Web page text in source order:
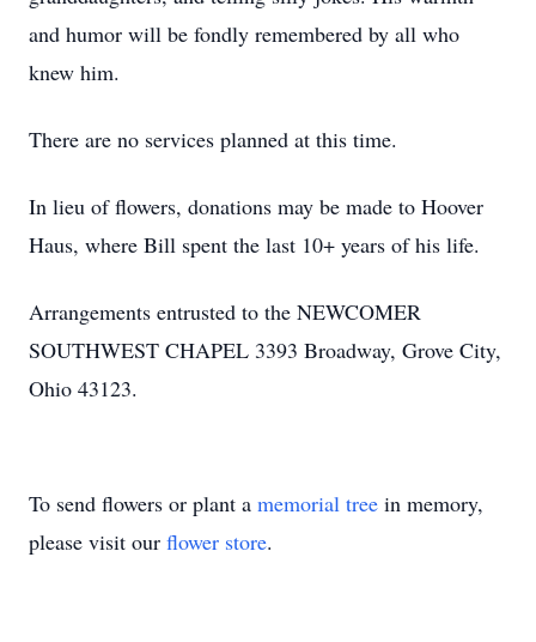
and humor will be fondly remembered by all who
knew him.
There are no services planned at this time.
In lieu of flowers, donations may be made to Hoover
Haus, where Bill spent the last 10+ years of his life.
Arrangements entrusted to the NEWCOMER
SOUTHWEST CHAPEL 3393 Broadway, Grove City,
Ohio 43123.
To send flowers or plant a memorial tree in memory,
please visit our flower store.